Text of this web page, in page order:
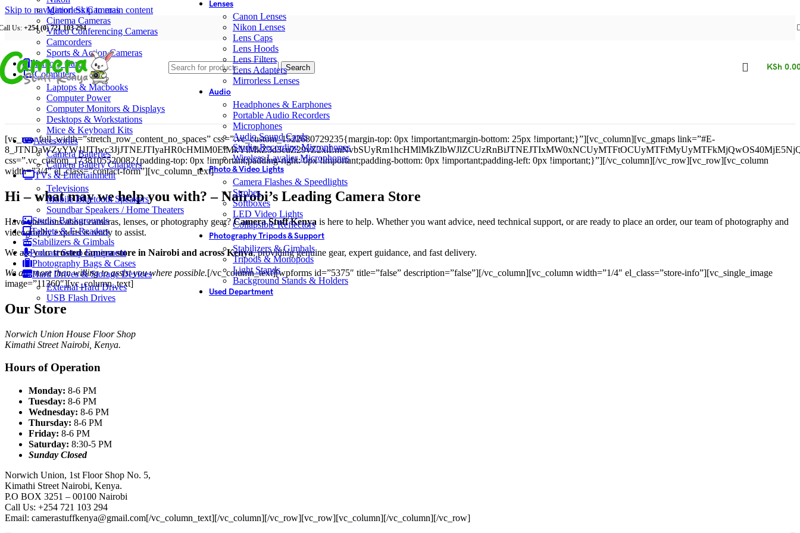
Skip to navigationSkip to main content
Us: +254 (0) 721 103 294
Search KSh
Mirrorless Cameras
Cinema Cameras
Video Conferencing Cameras
Camcorders
Sports & Action Cameras
Memory Cards
Computers
Laptops & Macbooks
Computer Power
Computer Monitors & Displays
Desktops & Workstations
Mice & Keyboard Kits
Accessories
Camera Batteries
Camera Battery Chargers
TVs & Entertainment
Televisions
Mobile Bluetooth Speakers
Soundbar Speakers / Home Theaters
Studio Backgrounds
Tablets & E-Readers
Stabilizers & Gimbals
Podcast Setup Equipment
Photography Bags & Cases
Hard Drives & Storage Devices
External Hard Drives
USB Flash Drives
Lenses
Canon Lenses
Nikon Lenses
Lens Caps
Lens Hoods
Lens Filters
Lens Adapters
Mirrorless Lenses
Audio
Headphones & Earphones
Portable Audio Recorders
Microphones
Audio Sound Cards
Studio Recording Microphones
Wireless Lavalier Microphones
Photo & Video Lights
Camera Flashes & Speedlights
Strobes
Softboxes
LED Video Lights
Collapsible Reflectors
Photography Tripods & Support
Stabilizers & Gimbals
Tripods & Monopods
Light Stands
Background Stands & Holders
Used Department
[vc_row full_width=”stretch_row_content_no_spaces” css=”.vc_custom_1522680729235{margin-top: 0px !important;margin-bottom: 25px !important;}”][vc_column][vc_gmaps link=”#E-
css=”.vc_custom_1738105520082{padding-top: 0px !important;padding-right: 0px !important;padding-bottom: 0px !important;padding-left: 0px !important;}”][/vc_column][/vc_row][vc_row][vc_column
width=”3/4″ el_class=”contact-form”][vc_column_text]
Hi – what may we help you with? – Nairobi’s Leading Camera Store
Have questions about cameras, lenses, or photography gear?Camera Stuff Kenya is here to help. Whether you want advice, need technical support, or are ready to place an order, our team of photography and
videography experts is ready to assist.
We are yourtrusted camera store in Nairobi and across Kenya, providing genuine gear, expert guidance, and fast delivery.
We are more than willing to assist you where possible.[/vc_column_text][wpforms id=”5375″ title=”false” description=”false”][/vc_column][vc_column width=”1/4″ el_class=”store-info”][vc_single_image
image=”11360″][vc_column_text]
Our Store
Norwich Union House Floor Shop
Kimathi Street Nairobi, Kenya.
Hours of Operation
Monday: 8-6 PM
Tuesday: 8-6 PM
Wednesday: 8-6 PM
Thursday: 8-6 PM
Friday: 8-6 PM
Saturday: 8:30-5 PM
Sunday Closed
Norwich Union, 1st Floor Shop No. 5,
Kimathi Street Nairobi, Kenya.
P.O BOX 3251 – 00100 Nairobi
Call Us: +254 721 103 294
Email: camerastuffkenya@gmail.com[/vc_column_text][/vc_column][/vc_row][vc_row][vc_column][/vc_column][/vc_row]